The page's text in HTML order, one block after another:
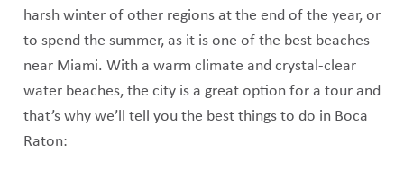
harsh winter of other regions at the end of the year, or
to spend the summer, as it is one of the best beaches
near Miami. With a warm climate and crystal-clear
water beaches, the city is a great option for a tour and
that’s why we’ll tell you the best things to do in Boca
Raton: